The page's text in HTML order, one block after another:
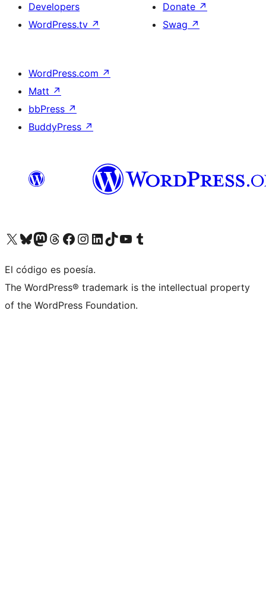
Developers
WordPress.tv ↗
Donate ↗
Swag ↗
WordPress.com ↗
Matt ↗
bbPress ↗
BuddyPress ↗
Visit our X (formerly Twitter) account
Visit our Bluesky account
Visit our Mastodon account
Visit our Threads account
Visit our Facebook page
Visit our Instagram account
Visit our LinkedIn account
Visit our TikTok account
Visit our YouTube channel
Visit our Tumblr account
El código es poesía.
The WordPress® trademark is the intellectual property
of the WordPress Foundation.